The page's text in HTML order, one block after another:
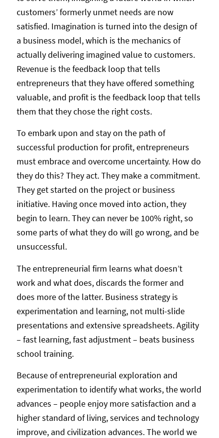
customers’ formerly unmet needs are now
satisfied. Imagination is turned into the design of
a business model, which is the mechanics of
actually delivering imagined value to customers.
Revenue is the feedback loop that tells
entrepreneurs that they have offered something
valuable, and profit is the feedback loop that tells
them that they chose the right costs.
To embark upon and stay on the path of
successful production for profit, entrepreneurs
must embrace and overcome uncertainty. How do
they do this? They act. They make a commitment.
They get started on the project or business
initiative. Having once moved into action, they
begin to learn. They can never be 100% right, so
some parts of what they do will go wrong, and be
unsuccessful.
The entrepreneurial firm learns what doesn’t
work and what does, discards the former and
does more of the latter. Business strategy is
experimentation and learning, not multi-slide
presentations and extensive spreadsheets. Agility
– fast learning, fast adjustment – beats business
school training.
Because of entrepreneurial exploration and
experimentation to identify what works, the world
advances – people enjoy more satisfaction and a
higher standard of living, services and technology
improve, and civilization advances. The world we